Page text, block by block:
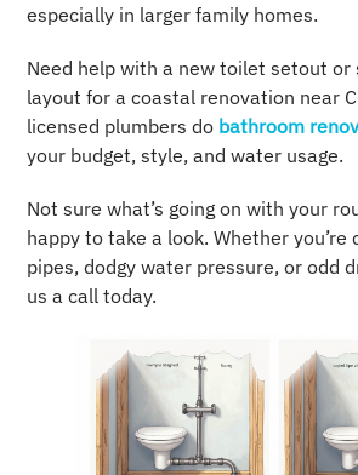
especially in larger family homes.
Need help with a new toilet setout
layout for a coastal renovation near
licensed plumbers do bathroom
your budget, style, and water usage.
Not sure what’s going on with your
happy to take a look. Whether you’re
pipes, dodgy water pressure, or odd
us a call today.